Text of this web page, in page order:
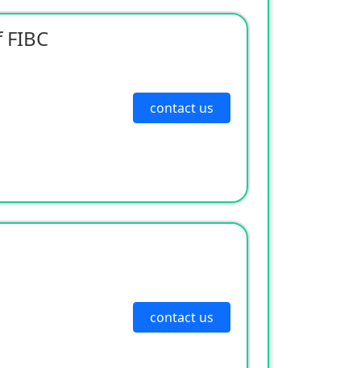
contact us
contact us